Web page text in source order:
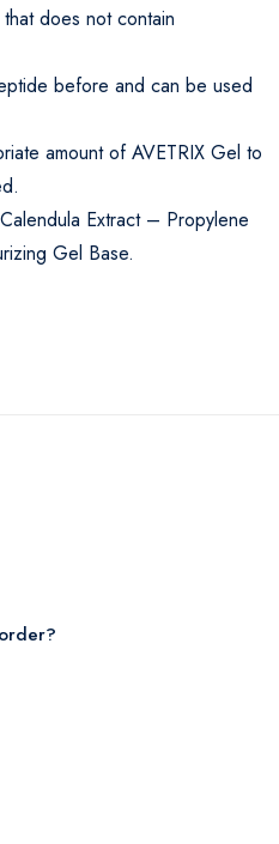
does not contain
before and can be used
amount of AVETRIX Gel to
Extract – Propylene
Gel Base.